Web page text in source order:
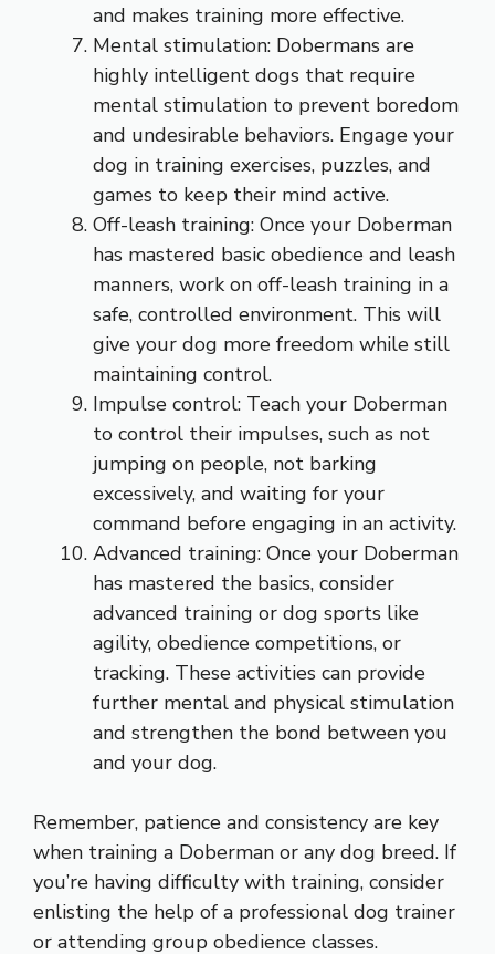
and makes training more effective.
Mental stimulation: Dobermans are
highly intelligent dogs that require
mental stimulation to prevent boredom
and undesirable behaviors. Engage your
dog in training exercises, puzzles, and
games to keep their mind active.
Off-leash training: Once your Doberman
has mastered basic obedience and leash
manners, work on off-leash training in a
safe, controlled environment. This will
give your dog more freedom while still
maintaining control.
Impulse control: Teach your Doberman
to control their impulses, such as not
jumping on people, not barking
excessively, and waiting for your
command before engaging in an activity.
Advanced training: Once your Doberman
has mastered the basics, consider
advanced training or dog sports like
agility, obedience competitions, or
tracking. These activities can provide
further mental and physical stimulation
and strengthen the bond between you
and your dog.
Remember, patience and consistency are key
when training a Doberman or any dog breed. If
you’re having difficulty with training, consider
enlisting the help of a professional dog trainer
or attending group obedience classes.